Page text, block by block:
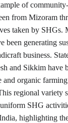
of
from Mizoram
taken by SHGs.
been generating
business.
and Sikkim have
organic farming
regional variety
SHG
highlighting